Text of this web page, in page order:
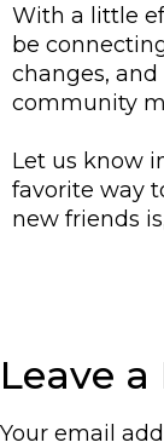
With a little
be
changes,
community
Let us know
favorite way
new friends
Leave a
Your email